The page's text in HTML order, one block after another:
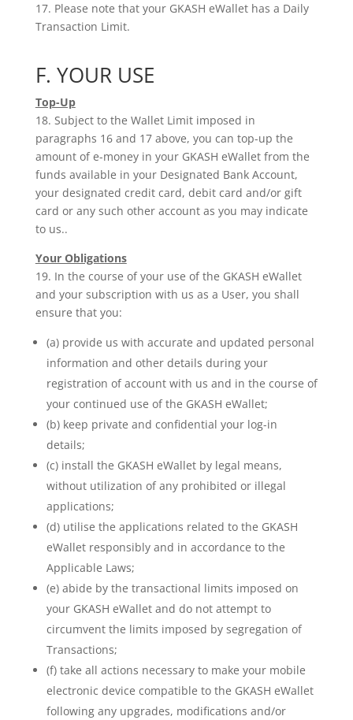
17. Please note that your GKASH eWallet has a Daily
Transaction Limit.
F. YOUR USE
Top-Up
18. Subject to the Wallet Limit imposed in
paragraphs 16 and 17 above, you can top-up the
amount of e-money in your GKASH eWallet from the
funds available in your Designated Bank Account,
your designated credit card, debit card and/or gift
card or any such other account as you may indicate
to us..
Your Obligations
19. In the course of your use of the GKASH eWallet
and your subscription with us as a User, you shall
ensure that you:
(a) provide us with accurate and updated personal
information and other details during your
registration of account with us and in the course of
your continued use of the GKASH eWallet;
(b) keep private and confidential your log-in
details;
(c) install the GKASH eWallet by legal means,
without utilization of any prohibited or illegal
applications;
(d) utilise the applications related to the GKASH
eWallet responsibly and in accordance to the
Applicable Laws;
(e) abide by the transactional limits imposed on
your GKASH eWallet and do not attempt to
circumvent the limits imposed by segregation of
Transactions;
(f) take all actions necessary to make your mobile
electronic device compatible to the GKASH eWallet
following any upgrades, modifications and/or